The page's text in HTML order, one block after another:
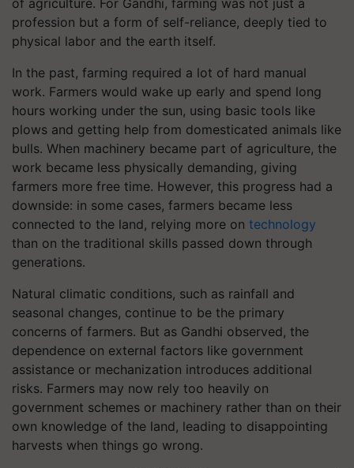
profession but a form of self-reliance, deeply tied to
physical labor and the earth itself.
In the past, farming required a lot of hard manual
work. Farmers would wake up early and spend long
hours working under the sun, using basic tools like
plows and getting help from domesticated animals like
bulls. When machinery became part of agriculture, the
work became less physically demanding, giving
farmers more free time. However, this progress had a
downside: in some cases, farmers became less
connected to the land, relying more on technology
than on the traditional skills passed down through
generations.
Natural climatic conditions, such as rainfall and
seasonal changes, continue to be the primary
concerns of farmers. But as Gandhi observed, the
dependence on external factors like government
assistance or mechanization introduces additional
risks. Farmers may now rely too heavily on
government schemes or machinery rather than on their
own knowledge of the land, leading to disappointing
harvests when things go wrong.